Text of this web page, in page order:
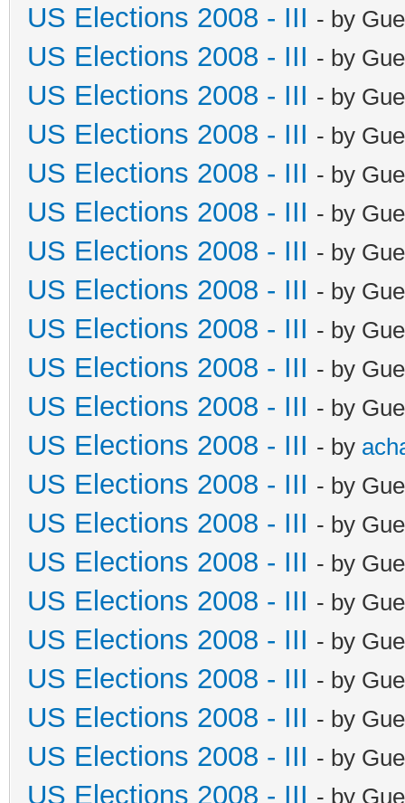
US Elections 2008 - III - by
US Elections 2008 - III - by
US Elections 2008 - III - by
US Elections 2008 - III - by
US Elections 2008 - III - by
US Elections 2008 - III - by
US Elections 2008 - III - by
US Elections 2008 - III - by
US Elections 2008 - III - by
US Elections 2008 - III - by
US Elections 2008 - III - by
US Elections 2008 - III - by
US Elections 2008 - III - by
US Elections 2008 - III - by
US Elections 2008 - III - by
US Elections 2008 - III - by
US Elections 2008 - III - by
US Elections 2008 - III - by
US Elections 2008 - III - by
US Elections 2008 - III - by
US Elections 2008 - III - by